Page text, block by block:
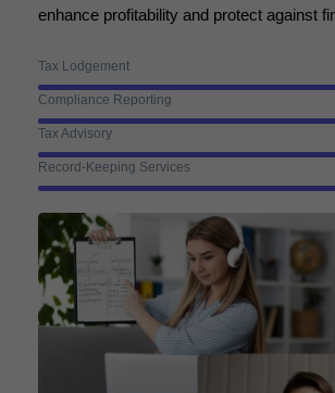
enhance profitability and protect against
Tax Lodgement
Compliance Reporting
Tax Advisory
Record-Keeping Services